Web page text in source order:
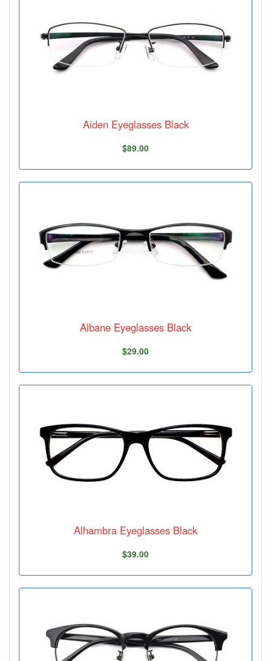
Aiden Eyeglasses Black
$89.00
Albane Eyeglasses Black
$29.00
Alhambra Eyeglasses Black
$39.00